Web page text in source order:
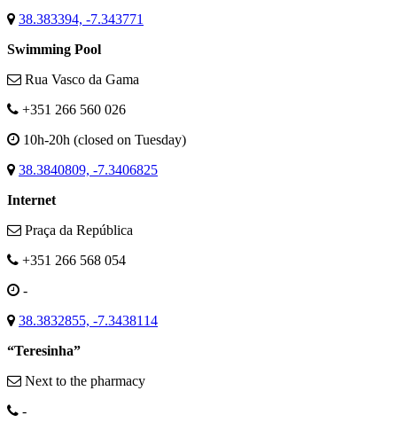
38.383394, -7.343771
Swimming Pool
Rua Vasco da Gama
+351 266 560 026
10h-20h (closed on Tuesday)
38.3840809, -7.3406825
Internet
Praça da República
+351 266 568 054
-
38.3832855, -7.3438114
“Teresinha”
Next to the pharmacy
-